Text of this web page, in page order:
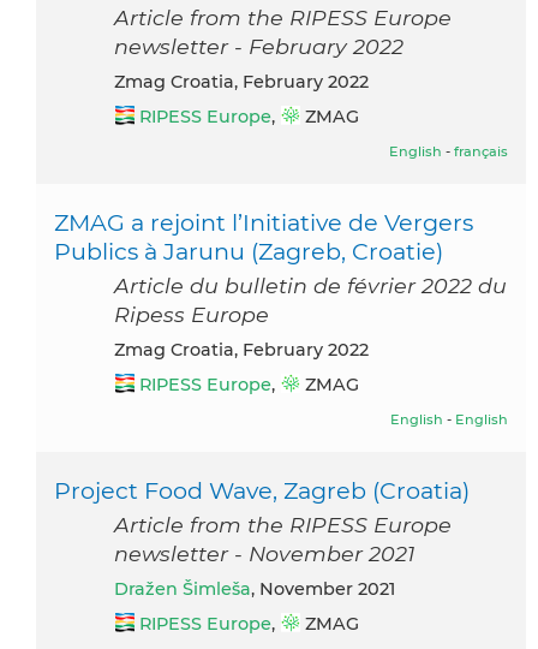
Article from the RIPESS Europe
newsletter - February 2022
Zmag Croatia, February 2022
RIPESS Europe, ZMAG
English - français
ZMAG a rejoint l’Initiative de Vergers
Publics à Jarunu (Zagreb, Croatie)
Article du bulletin de février 2022 du
Ripess Europe
Zmag Croatia, February 2022
RIPESS Europe, ZMAG
English - English
Project Food Wave, Zagreb (Croatia)
Article from the RIPESS Europe
newsletter - November 2021
Dražen Šimleša, November 2021
RIPESS Europe, ZMAG